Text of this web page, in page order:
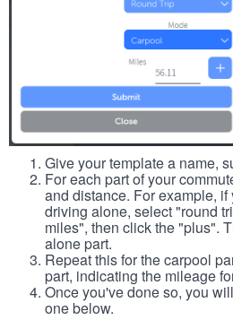
Give your template a name,
For each part of your
and distance. For example,
driving alone, select "round
miles", then click the "plus".
alone part.
Repeat this for the carpool
part, indicating the mileage
Once you've done so, you
one below.